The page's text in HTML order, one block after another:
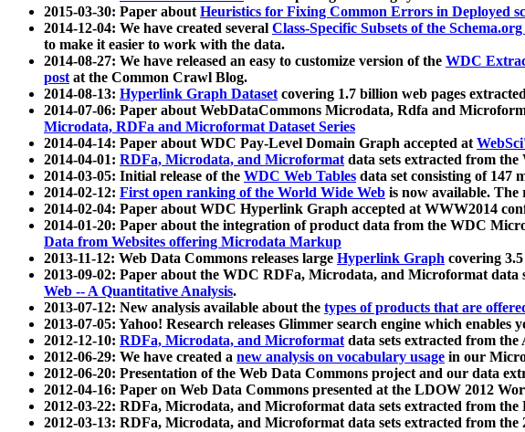
2015-03-30: Paper aboutHeuristics for Fixing Common Errors in Deployed
2014-12-04: We have created several Class-Specific Subsets of the
to make it easier to work with the data.
2014-08-27: We have released an easy to customize version of the WDC
postat the Common Crawl Blog.
2014-08-13: Hyperlink Graph Datasetcovering 1.7 billion web pages
2014-07-06: Paper about WebDataCommons Microdata, Rdfa and
Microdata, RDFa and Microformat Dataset Series
2014-04-14: Paper about WDC Pay-Level Domain Graph accepted at
2014-04-01: RDFa, Microdata, and Microformatdata sets extracted from
2014-03-05: Initial release of the WDC Web Tables data set consisting of 147
2014-02-12: First open ranking of the World Wide Web is now available. The
2014-02-04: Paper about WDC Hyperlink Graph accepted at WWW2014
2014-01-20: Paper about the integration of product data from the WDC
Data from Websites offering Microdata Markup
2013-11-12: Web Data Commons releases large Hyperlink Graph covering
2013-09-02: Paper about the WDC RDFa, Microdata, and Microformat data
Web -- A Quantitative Analysis.
2013-07-12: New analysis available about the types of products that are
2013-07-05: Yahoo! Research releases Glimmer search engine which enables
2012-12-10: RDFa, Microdata, and Microformatdata sets extracted from
2012-06-29: We have created a new analysis on vocabulary usage in our
2012-06-20: Presentation of the Web Data Commons project and our data
2012-04-16: Paper on Web Data Commons presented at the LDOW 2012
2012-03-22: RDFa, Microdata, and Microformat data sets extracted from
2012-03-13: RDFa, Microdata, and Microformat data sets extracted from